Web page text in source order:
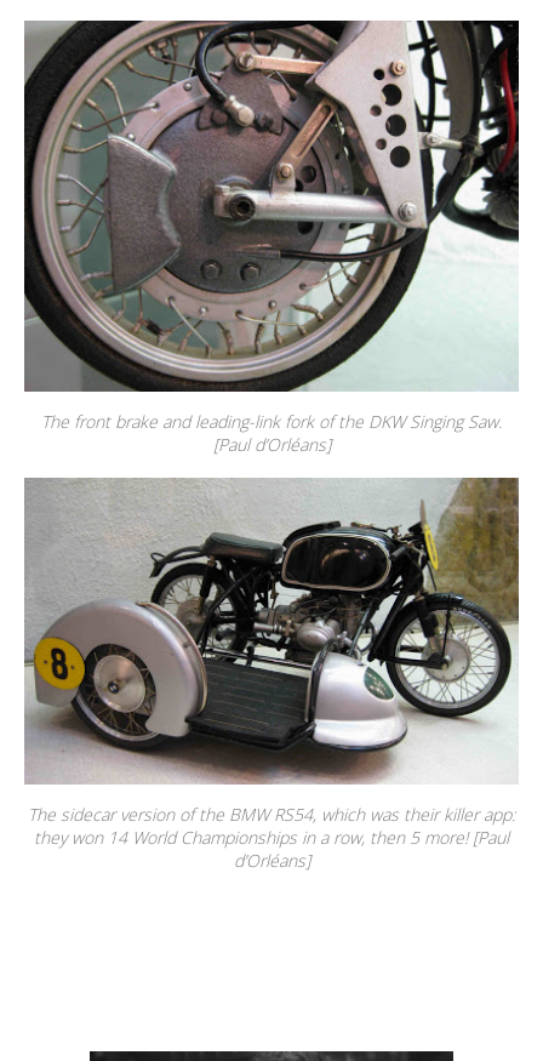
The front brake and leading-link fork of the DKW Singing Saw.
[Paul d’Orléans]
The sidecar version of the BMW RS54, which was their killer app:
they won 14 World Championships in a row, then 5 more! [Paul
d’Orléans]